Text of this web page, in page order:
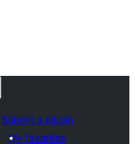
Submit a plugin
My favorites